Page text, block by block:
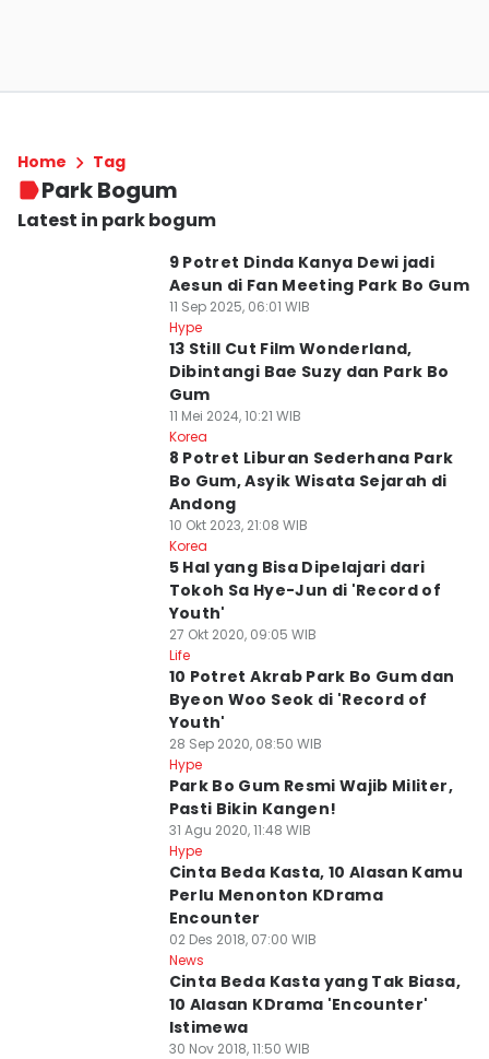
Home Tag
Park Bogum
Latest in park bogum
9 Potret Dinda Kanya Dewi jadi
Aesun di Fan Meeting Park Bo Gum
11 Sep 2025, 06:01 WIB
Hype
13 Still Cut Film Wonderland,
Dibintangi Bae Suzy dan Park Bo
Gum
11 Mei 2024, 10:21 WIB
Korea
8 Potret Liburan Sederhana Park
Bo Gum, Asyik Wisata Sejarah di
Andong
10 Okt 2023, 21:08 WIB
Korea
5 Hal yang Bisa Dipelajari dari
Tokoh Sa Hye-Jun di 'Record of
Youth'
27 Okt 2020, 09:05 WIB
Life
10 Potret Akrab Park Bo Gum dan
Byeon Woo Seok di 'Record of
Youth'
28 Sep 2020, 08:50 WIB
Hype
Park Bo Gum Resmi Wajib Militer,
Pasti Bikin Kangen!
31 Agu 2020, 11:48 WIB
Hype
Cinta Beda Kasta, 10 Alasan Kamu
Perlu Menonton KDrama
Encounter
02 Des 2018, 07:00 WIB
News
Cinta Beda Kasta yang Tak Biasa,
10 Alasan KDrama 'Encounter'
Istimewa
30 Nov 2018, 11:50 WIB